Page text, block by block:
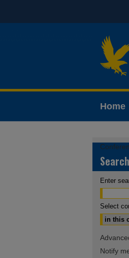
Home
Search
Enter
Select
Notify